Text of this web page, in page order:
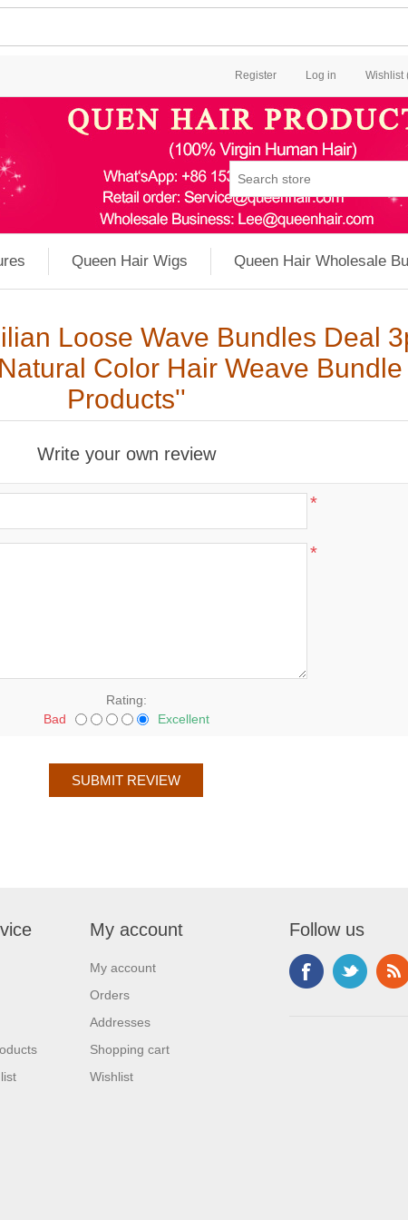
Register Log in Wishlist
Queen Hair Wigs Queen Hair Wholesale
Loose Wave Bundles Deal
Color Hair Weave
Products
Write your own review
*
*
Rating:
Bad
Excellent
My account
My account
Orders
Addresses
Shopping cart
Wishlist
Follow us